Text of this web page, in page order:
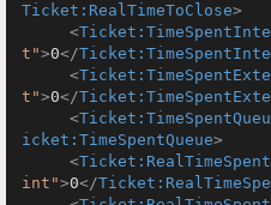
Ticket:RealTimeToClose>
<
t">0</
<
t">0</
<
icket:TimeSpentQueue>
<
int">0</